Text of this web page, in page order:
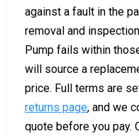
against a fault in the
removal and
Pump fails within
will source a
price. Full terms are
returns page, and we
quote before you pay.